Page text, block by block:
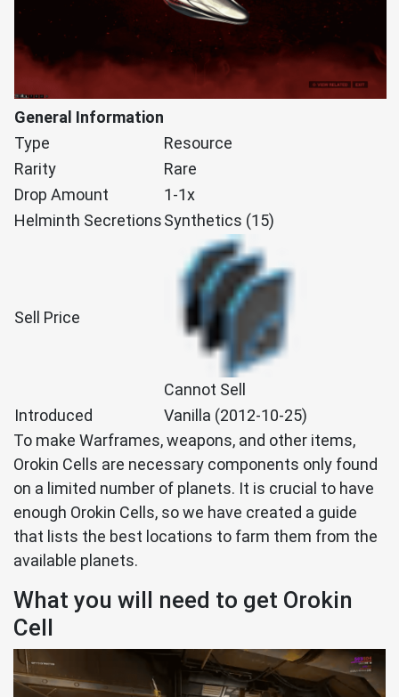
General Information
Type
Resource
Rarity
Rare
Drop Amount
1-1x
Helminth SecretionsSynthetics (15)
Sell Price
Cannot Sell
Introduced
Vanilla (2012-10-25)
To make Warframes, weapons, and other items,
Orokin Cells are necessary components only found
on a limited number of planets. It is crucial to have
enough Orokin Cells, so we have created a guide
that lists the best locations to farm them from the
available planets.
What you will need to get Orokin
Cell